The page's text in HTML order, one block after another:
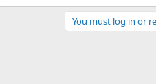
You must log in or